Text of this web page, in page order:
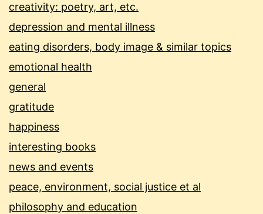
creativity: poetry, art, etc.
depression and mental illness
eating disorders, body image & similar topics
emotional health
general
gratitude
happiness
interesting books
news and events
peace, environment, social justice et al
philosophy and education